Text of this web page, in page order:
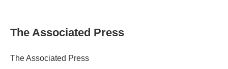
e
b
o
t
t
r
k
e
I
i
l
The Associated Press
The Associated Press